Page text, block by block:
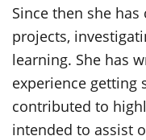
Since then she
projects,
learning. She has
experience getting
contributed to
intended to assist